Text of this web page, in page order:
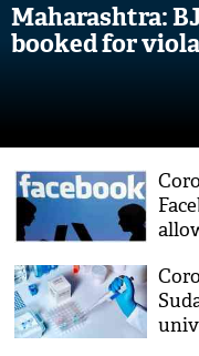
Maharashtra:
booked for